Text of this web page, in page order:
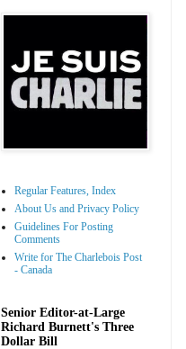
Regular Features, Index
About Us and Privacy Policy
Guidelines For Posting
Comments
Write for The Charlebois Post
- Canada
Senior Editor-at-Large
Richard Burnett's Three
Dollar Bill